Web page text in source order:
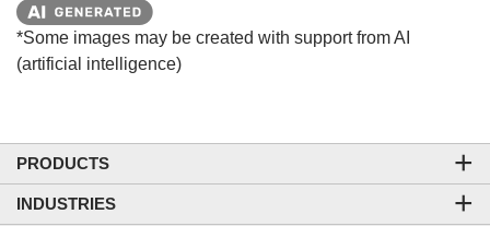
*Some images may be created with support from AI
(artificial intelligence)
PRODUCTS
INDUSTRIES